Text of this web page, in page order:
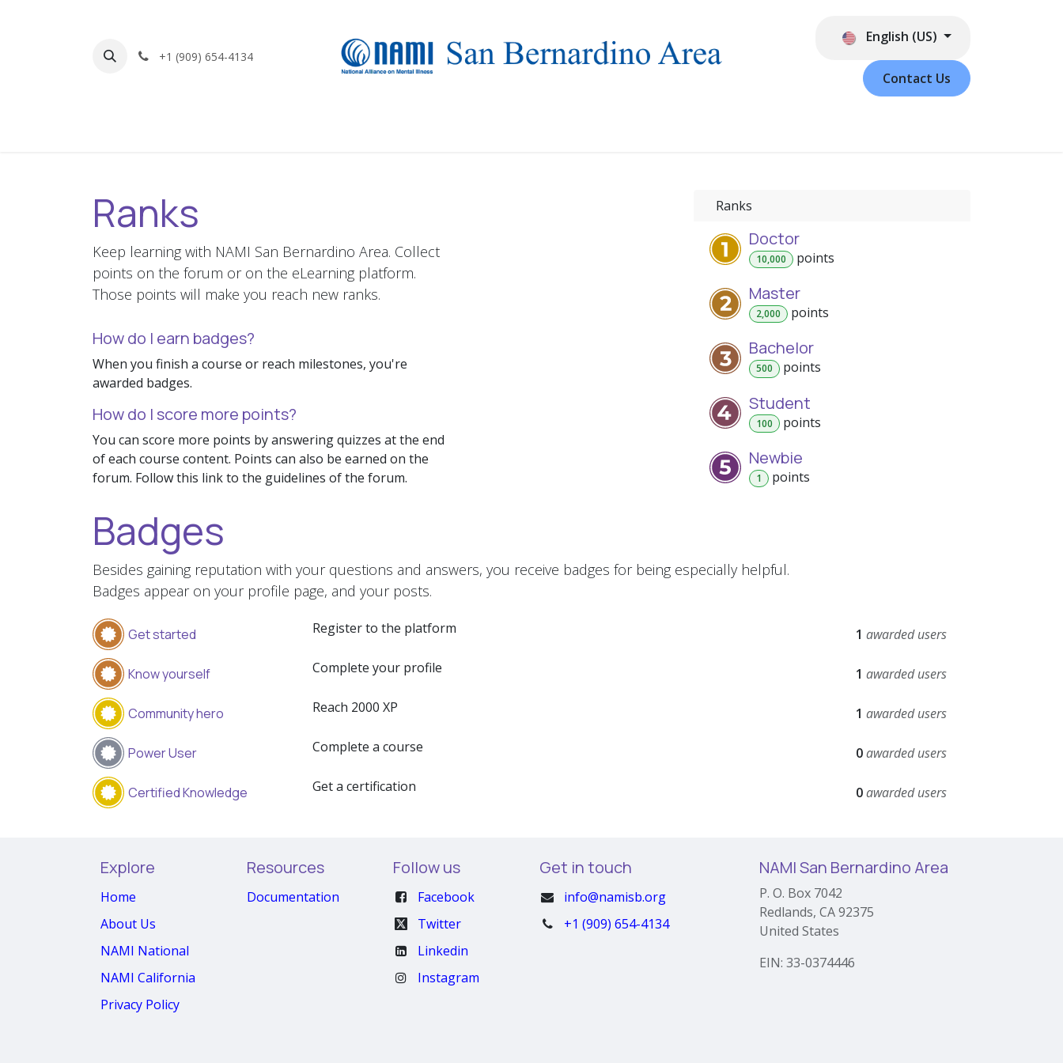
+1 (909) 654-4134
English (US)
Contact Us
Ranks
Keep learning with NAMI San Bernardino Area. Collect
points on the forum or on the eLearning platform.
Those points will make you reach new ranks.
How do I earn badges?
When you finish a course or reach milestones, you're
awarded badges.
How do I score more points?
You can score more points by answering quizzes at the end
of each course content. Points can also be earned on the
forum. Follow this link to the guidelines of the forum.
Ranks
Doctor
10,000 points
Master
2,000 points
Bachelor
500 points
Student
100 points
Newbie
1 points
Badges
Besides gaining reputation with your questions and answers, you receive badges for being especially helpful.
Badges appear on your profile page, and your posts.
Get started Register to the platform 1 awarded users
Know yourself Complete your profile 1 awarded users
Community hero Reach 2000 XP 1 awarded users
Power User Complete a course 0awarded users
Certified Knowledge Get a certification 0awarded users
Explore
Home
About Us
NAMI National
NAMI California
Privacy Policy
Resources
Documentation
Follow us
Facebook
Twitter
Linkedin
Instagram
NAMI San Bernardino Area
P. O. Box 7042
Redlands, CA 92375
United States
EIN: 33-0374446
Get in touch
info@namisb.org
+1 (909) 654-4134